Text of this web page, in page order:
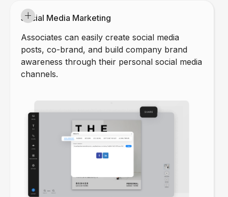
Social Media Marketing
Associates can easily create social media
posts, co-brand, and build company brand
awareness through their personal social media
channels.